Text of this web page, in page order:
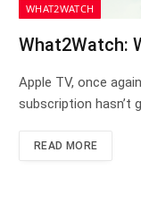
WHAT2WATCH
What2Watch:
Apple TV, once
subscription hasn’t
READ MORE